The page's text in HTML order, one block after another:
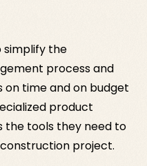
simplify the
process and
time and on budget
product
the tools they need to
project.